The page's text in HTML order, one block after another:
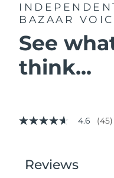
BAZAAR
See
think...
4.6
stars,
average
4.6 (45)